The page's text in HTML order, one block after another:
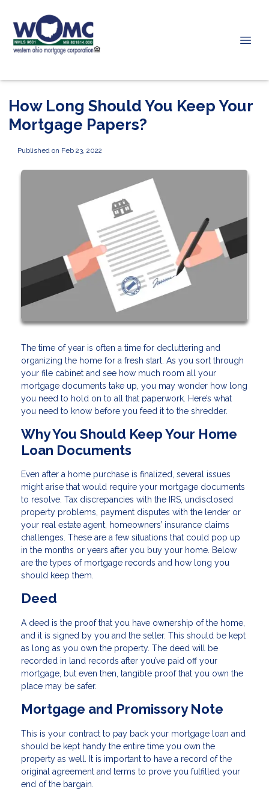
How Long Should You Keep Your
Mortgage Papers?
Published on Feb 23, 2022
The time of year is often a time for decluttering and
organizing the home for a fresh start. As you sort through
your file cabinet and see how much room all your
mortgage documents take up, you may wonder how long
you need to hold on to all that paperwork. Here’s what
you need to know before you feed it to the shredder.
Why You Should Keep Your Home
Loan Documents
Even after a home purchase is finalized, several issues
might arise that would require your mortgage documents
to resolve. Tax discrepancies with the IRS, undisclosed
property problems, payment disputes with the lender or
your real estate agent, homeowners’ insurance claims
challenges. These are a few situations that could pop up
in the months or years after you buy your home. Below
are the types of mortgage records and how long you
should keep them.
Deed
A deed is the proof that you have ownership of the home,
and it is signed by you and the seller. This should be kept
as long as you own the property. The deed will be
recorded in land records after you’ve paid off your
mortgage, but even then, tangible proof that you own the
place may be safer.
Mortgage and Promissory Note
This is your contract to pay back your mortgage loan and
should be kept handy the entire time you own the
property as well. It is important to have a record of the
original agreement and terms to prove you fulfilled your
end of the bargain.